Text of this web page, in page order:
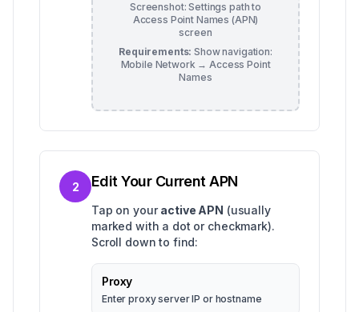
Screenshot: Settings path to
Access Point Names (APN)
screen
Requirements: Show navigation:
Mobile Network → Access Point
Names
2 Edit Your Current APN
Tap on youractive APN (usually
marked with a dot or checkmark).
Scroll down to find:
Proxy
Enter proxy server IP or hostname